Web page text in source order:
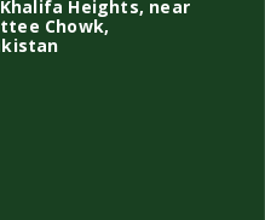
Heights, near
Chowk,